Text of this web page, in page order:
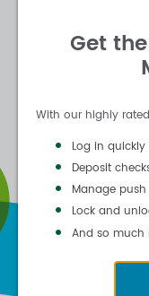
Get
With our highly
Log in
Deposit
Manage
Lock and
And so much
Forgot